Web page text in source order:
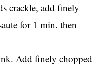
crackle, add finely
for 1 min. then
Add finely chopped